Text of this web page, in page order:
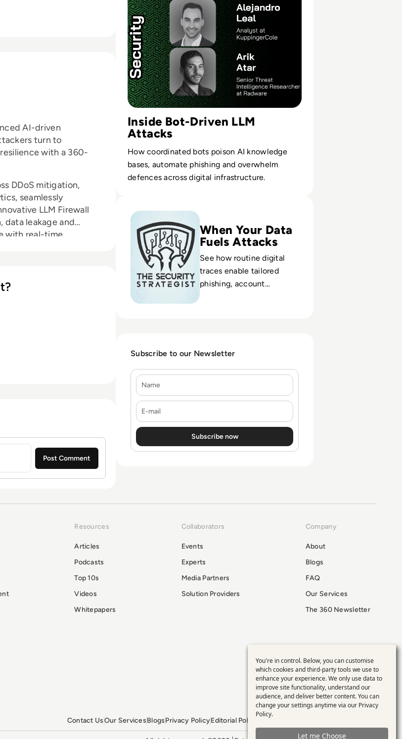
AI-driven
turn to
with a 360-
DDoS mitigation,
seamlessly
LLM Firewall
data leakage and
with real-time,
Inside Bot-Driven LLM
Attacks
How coordinated bots poison AI knowledge
bases, automate phishing and overwhelm
defences across digital infrastructure.
When Your Data
Fuels Attacks
See how routine digital
traces enable tailored
phishing, account
Subscribe to our Newsletter
Name
E-mail
Resources
Articles
Podcasts
Top 10s
Videos
Whitepapers
Collaborators
Events
Experts
Media Partners
Solution Providers
Company
About
Blogs
FAQ
Our Services
The 360 Newsletter
Contact UsOur ServicesBlogsPrivacy PolicyEditorial Policy GDPR Policy
Use
of
personal
data
You're in control. Below, you can customise
which cookies and third-party tools we use to
enhance your experience. We only use data to
improve site functionality, understand our
audience, and deliver better content. You can
change your settings anytime via our Privacy
Policy.
Let me Choose